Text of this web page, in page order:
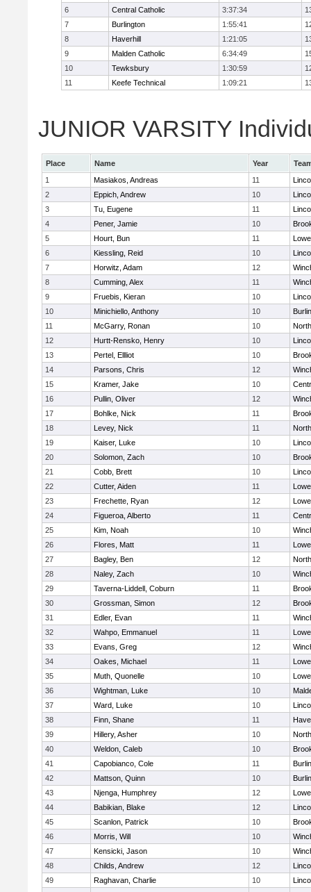
6
Central Catholic 3:37:34
7
Burlington 1:55:41
8
Haverhill 1:21:05
9
Malden Catholic 6:34:49
10
Tewksbury 1:30:59
11
Keefe Technical 1:09:21
JUNIOR VARSITY
Place Name Year
1
Masiakos, Andreas 11
2
Eppich, Andrew 10
3
Tu, Eugene 11
4
Pener, Jamie 10
5
Hourt, Bun 11
6
Kiessling, Reid 10
7
Horwitz, Adam 12
8
Cumming, Alex 11
9
Fruebis, Kieran 10
10
Minichiello, Anthony 10
11
McGarry, Ronan 10
12
Hurtt-Rensko, Henry 10
13
Pertel, Ellliot 10
14
Parsons, Chris 12
15
Kramer, Jake 10
16
Pullin, Oliver 12
17
Bohlke, Nick 11
18
Levey, Nick 11
19
Kaiser, Luke 10
20
Solomon, Zach 10
21
Cobb, Brett 10
22
Cutter, Aiden 11
23
Frechette, Ryan 12
24
Figueroa, Alberto 11
25
Kim, Noah 10
26
Flores, Matt 11
27
Bagley, Ben 12
28
Naley, Zach 10
29
Taverna-Liddell, Coburn 11
30
Grossman, Simon 12
31
Edler, Evan 11
32
Wahpo, Emmanuel 11
33
Evans, Greg 12
34
Oakes, Michael 11
35
Muth, Quonelle 10
36
Wightman, Luke 10
37
Ward, Luke 10
38
Finn, Shane 11
39
Hillery, Asher 10
40
Weldon, Caleb 10
41
Capobianco, Cole 11
42
Mattson, Quinn 10
43
Njenga, Humphrey 12
44
Babikian, Blake 12
45
Scanlon, Patrick 10
46
Morris, Will 10
47
Kensicki, Jason 10
48
Childs, Andrew 12
49
Raghavan, Charlie 10